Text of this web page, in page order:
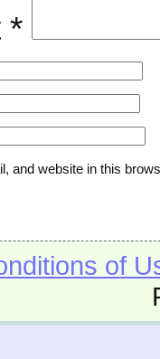
*
and website in this
of